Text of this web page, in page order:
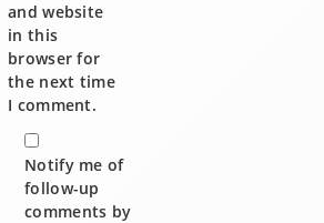
and website
in this
browser for
the next time
I comment.
Notify me of
follow-up
comments by